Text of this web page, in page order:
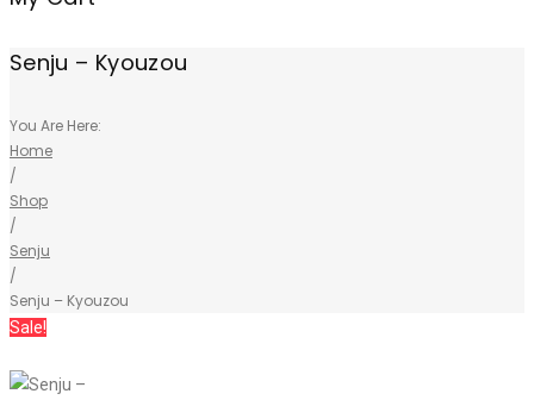
Senju – Kyouzou
You Are Here:
Home
/
Shop
/
Senju
/
Senju – Kyouzou
Sale!